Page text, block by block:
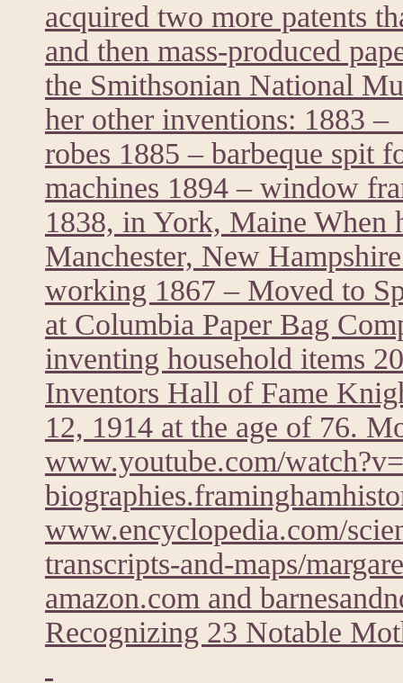
acquired two more patents
and then mass-produced
the Smithsonian National
her other inventions: 1883
robes 1885 – barbeque spit
machines 1894 – window
1838, in York, Maine When
Manchester, New
working 1867 – Moved to
at Columbia Paper Bag
inventing household items
Inventors Hall of Fame
12, 1914 at the age of 76.
www.youtube.com/
www.encyclopedia.com/
transcripts-and-maps/
amazon.com and
Recognizing 23 Notable